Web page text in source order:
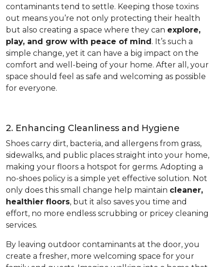
contaminants tend to settle. Keeping those toxins
out means you’re not only protecting their health
but also creating a space where they can explore,
play, and grow with peace of mind. It’s such a
simple change, yet it can have a big impact on the
comfort and well-being of your home. After all, your
space should feel as safe and welcoming as possible
for everyone.
2. Enhancing Cleanliness and Hygiene
Shoes carry dirt, bacteria, and allergens from grass,
sidewalks, and public places straight into your home,
making your floors a hotspot for germs. Adopting a
no-shoes policy is a simple yet effective solution. Not
only does this small change help maintain cleaner,
healthier floors, but it also saves you time and
effort, no more endless scrubbing or pricey cleaning
services.
By leaving outdoor contaminants at the door, you
create a fresher, more welcoming space for your